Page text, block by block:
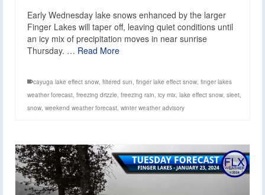
Early Wednesday lake snows enhanced by the larger
Finger Lakes will taper off, leaving quiet conditions until
an icy mix of precipitation moves in near sunrise
Thursday. … Read More
cayuga lake effect snow, filtered sun, finger lake effect snow, finger lakes
weather forecast, freezing drizzle, freezing rain, icy mix, lake effect snow, sleet,
snow, weekend weather forecast, winter weather advisory